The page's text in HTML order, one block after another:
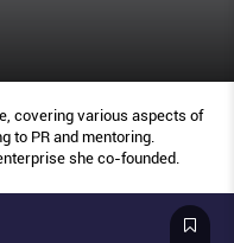
covering various aspects of
to PR and mentoring.
she co-founded.